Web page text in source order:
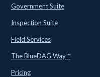
Government Suite
Inspection Suite
Field Services
The BlueDAG Way™
Pricing